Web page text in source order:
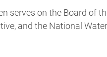
serves on the Board of
and the National